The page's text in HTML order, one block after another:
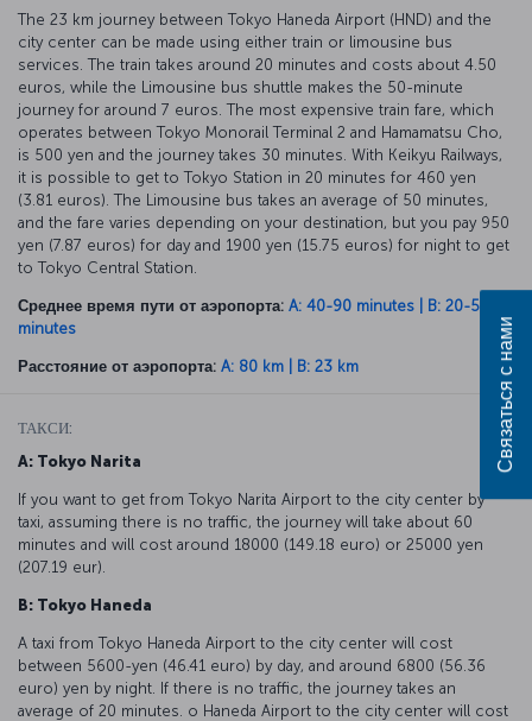
The 23 km journey between Tokyo Haneda Airport (HND) and the
city center can be made using either train or limousine bus
services. The train takes around 20 minutes and costs about 4.50
euros, while the Limousine bus shuttle makes the 50-minute
journey for around 7 euros. The most expensive train fare, which
operates between Tokyo Monorail Terminal 2 and Hamamatsu Cho,
is 500 yen and the journey takes 30 minutes. With Keikyu Railways,
it is possible to get to Tokyo Station in 20 minutes for 460 yen
(3.81 euros). The Limousine bus takes an average of 50 minutes,
and the fare varies depending on your destination, but you pay 950
yen (7.87 euros) for day and 1900 yen (15.75 euros) for night to get
to Tokyo Central Station.
Среднее время пути от аэропорта: A: 40-90 minutes | B: 20-50
minutes
Расстояние от аэропорта: A: 80 km | B: 23 km
ТАКСИ:
A: Tokyo Narita
If you want to get from Tokyo Narita Airport to the city center by
taxi, assuming there is no traffic, the journey will take about 60
minutes and will cost around 18000 (149.18 euro) or 25000 yen
(207.19 eur).
B: Tokyo Haneda
A taxi from Tokyo Haneda Airport to the city center will cost
between 5600-yen (46.41 euro) by day, and around 6800 (56.36
euro) yen by night. If there is no traffic, the journey takes an
average of 20 minutes. o Haneda Airport to the city center will cost
Связаться с нами